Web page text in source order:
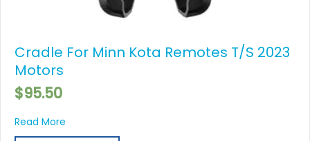
Cradle For Minn Kota Remotes T/S 2023
Motors
$95.50
Read More